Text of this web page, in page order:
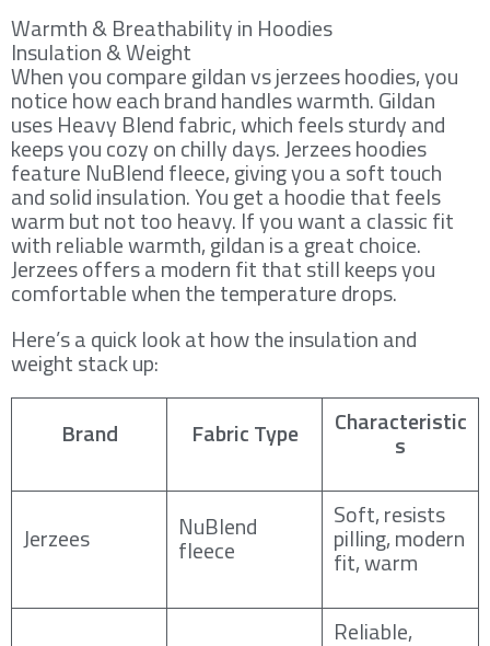
Warmth & Breathability in Hoodies
Insulation & Weight
When you compare gildan vs jerzees hoodies, you
notice how each brand handles warmth. Gildan
uses Heavy Blend fabric, which feels sturdy and
keeps you cozy on chilly days. Jerzees hoodies
feature NuBlend fleece, giving you a soft touch
and solid insulation. You get a hoodie that feels
warm but not too heavy. If you want a classic fit
with reliable warmth, gildan is a great choice.
Jerzees offers a modern fit that still keeps you
comfortable when the temperature drops.
Here’s a quick look at how the insulation and
weight stack up:
Brand Fabric Type Characteristic
s
Jerzees NuBlend
fleece
Soft, resists
pilling, modern
fit, warm
Reliable,